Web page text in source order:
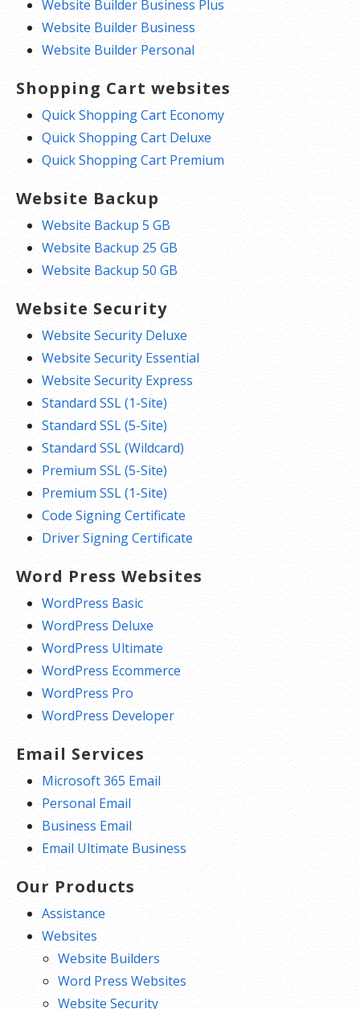
Website Builder Business Plus
Website Builder Business
Website Builder Personal
Shopping Cart websites
Quick Shopping Cart Economy
Quick Shopping Cart Deluxe
Quick Shopping Cart Premium
Website Backup
Website Backup 5 GB
Website Backup 25 GB
Website Backup 50 GB
Website Security
Website Security Deluxe
Website Security Essential
Website Security Express
Standard SSL (1-Site)
Standard SSL (5-Site)
Standard SSL (Wildcard)
Premium SSL (5-Site)
Premium SSL (1-Site)
Code Signing Certificate
Driver Signing Certificate
Word Press Websites
WordPress Basic
WordPress Deluxe
WordPress Ultimate
WordPress Ecommerce
WordPress Pro
WordPress Developer
Email Services
Microsoft 365 Email
Personal Email
Business Email
Email Ultimate Business
Our Products
Assistance
Websites
Website Builders
Word Press Websites
Website Security